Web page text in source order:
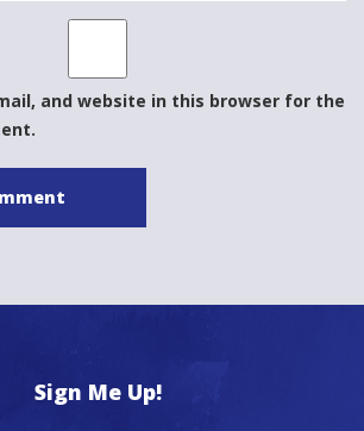
and website in this browser for the
Sign Me Up!